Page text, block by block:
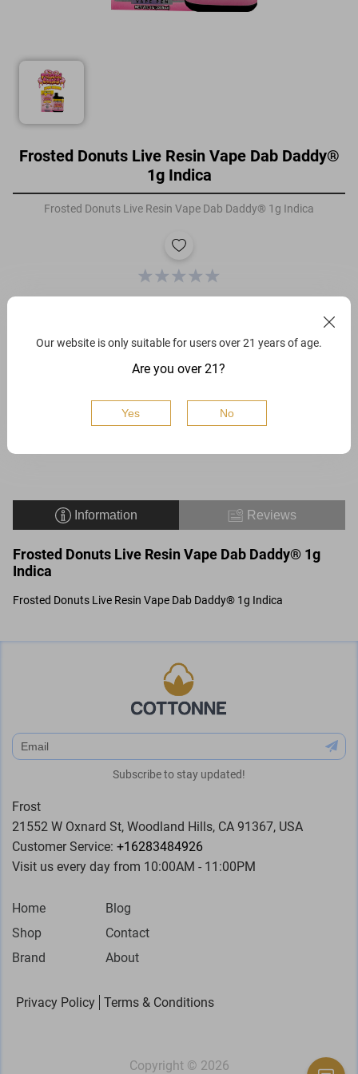
Our website is only suitable for users over 21 years of age.
Are you over 21?
Yes No
Frosted Donuts Live Resin Vape Dab Daddy®
1g Indica
Frosted Donuts Live Resin Vape Dab Daddy® 1g Indica
$18 Buy Add to
Information Reviews
Frosted Donuts Live Resin Vape Dab Daddy® 1g
Indica
Frosted Donuts Live Resin Vape Dab Daddy® 1g Indica
subscribe
Subscribe to stay updated!
Frost
21552 W Oxnard St, Woodland Hills, CA 91367, USA
Customer Service: +16283484926
Visit us every day from 10:00AM - 11:00PM
Home
Shop
Brand
Blog
Contact
About
Privacy Policy Terms & Conditions
Copyright © 2026